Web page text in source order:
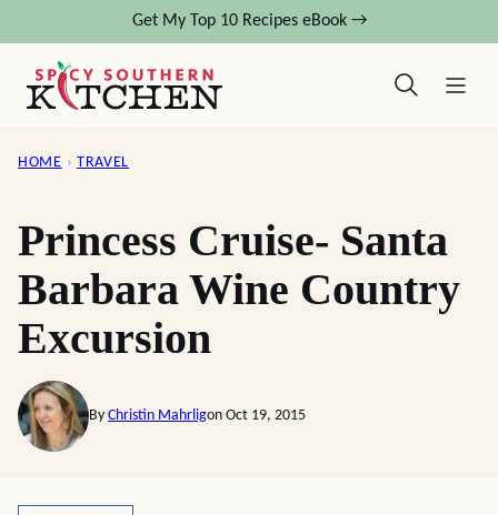
content
Get My Top 10 Recipes eBook →
HOME › TRAVEL
Princess Cruise- Santa
Barbara Wine Country
Excursion
By Christin Mahrligon Oct 19, 2015